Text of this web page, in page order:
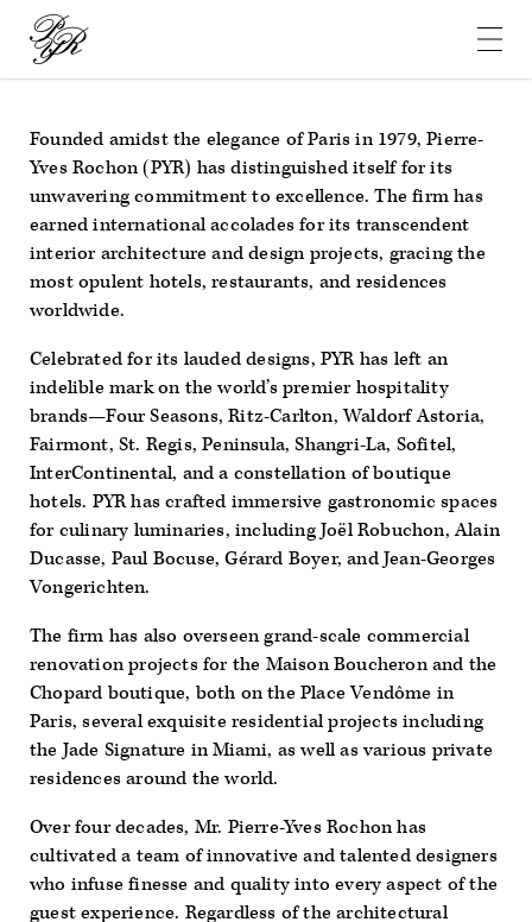
Pierre-
Founded amidst the elegance of Paris in 1979, Pierre-
Yves Rochon (PYR) has distinguished itself for its
unwavering commitment to excellence. The firm has
earned international accolades for its transcendent
interior architecture and design projects, gracing the
most opulent hotels, restaurants, and residences
worldwide.
Celebrated for its lauded designs, PYR has left an
indelible mark on the world’s premier hospitality
brands—Four Seasons, Ritz-Carlton, Waldorf Astoria,
Fairmont, St. Regis, Peninsula, Shangri-La, Sofitel,
InterContinental, and a constellation of boutique
hotels. PYR has crafted immersive gastronomic spaces
for culinary luminaries, including Joël Robuchon, Alain
Ducasse, Paul Bocuse, Gérard Boyer, and Jean-Georges
Vongerichten.
The firm has also overseen grand-scale commercial
renovation projects for the Maison Boucheron and the
Chopard boutique, both on the Place Vendôme in
Paris, several exquisite residential projects including
the Jade Signature in Miami, as well as various private
residences around the world.
Over four decades, Mr. Pierre-Yves Rochon has
cultivated a team of innovative and talented designers
who infuse finesse and quality into every aspect of the
guest experience. Regardless of the architectural